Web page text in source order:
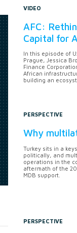
VIDEO
AFC:
Capital for
In this episode of
Prague, Jessica
Finance
African
building an
PERSPECTIVE
Why
Turkey sits in a
politically, and
operations in the
aftermath of the
MDB support.
PERSPECTIVE